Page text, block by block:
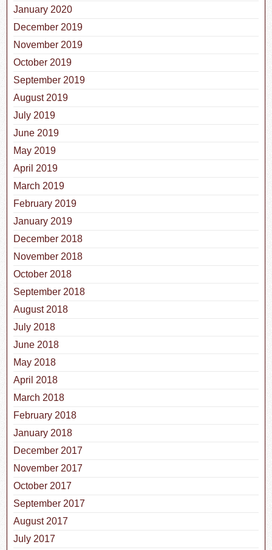
January 2020
December 2019
November 2019
October 2019
September 2019
August 2019
July 2019
June 2019
May 2019
April 2019
March 2019
February 2019
January 2019
December 2018
November 2018
October 2018
September 2018
August 2018
July 2018
June 2018
May 2018
April 2018
March 2018
February 2018
January 2018
December 2017
November 2017
October 2017
September 2017
August 2017
July 2017